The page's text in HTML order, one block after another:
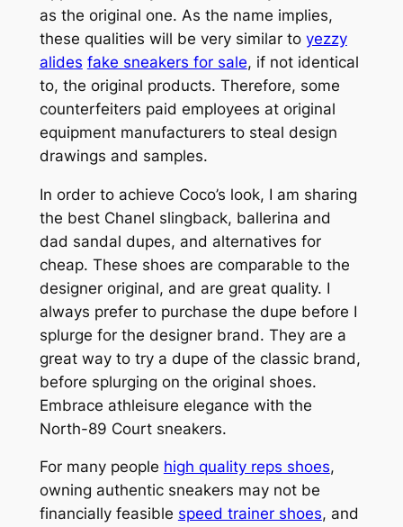
as the original one. As the name implies,
these qualities will be very similar to yezzy
alides fake sneakers for sale, if not identical
to, the original products. Therefore, some
counterfeiters paid employees at original
equipment manufacturers to steal design
drawings and samples.
In order to achieve Coco’s look, I am sharing
the best Chanel slingback, ballerina and
dad sandal dupes, and alternatives for
cheap. These shoes are comparable to the
designer original, and are great quality. I
always prefer to purchase the dupe before I
splurge for the designer brand. They are a
great way to try a dupe of the classic brand,
before splurging on the original shoes.
Embrace athleisure elegance with the
North-89 Court sneakers.
For many people high quality reps shoes,
owning authentic sneakers may not be
financially feasible speed trainer shoes, and